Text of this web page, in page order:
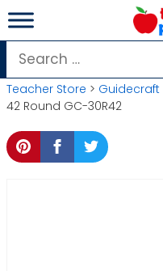
Skip
to
content
Search
for:
Teacher Store > Guidecraft
42 Round GC-30R42